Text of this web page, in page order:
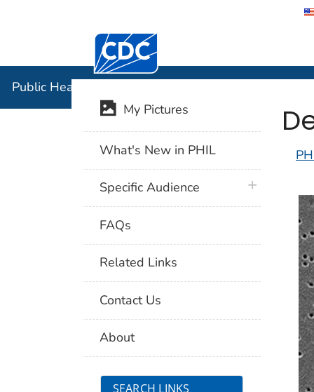
Centers for Disease Control and
Public Health Image Library (PHIL)
My Pictures
What's New in PHIL
Specific Audience plus icon
FAQs
Related Links
Contact Us
About
SEARCH LINKS